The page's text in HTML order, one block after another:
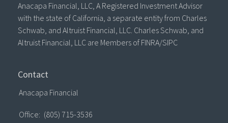
Anacapa Financial, LLC, A Registered Investment Advisor
with the state of California, a separate entity from Charles
Schwab, and Altruist Financial, LLC. Charles Schwab, and
Altruist Financial, LLC are Members of FINRA/SIPC
Contact
Anacapa Financial
Office: (805) 715-3536